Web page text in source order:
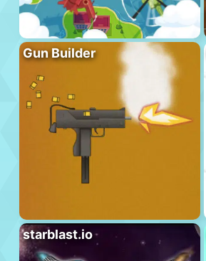
Gun Builder
starblast.io